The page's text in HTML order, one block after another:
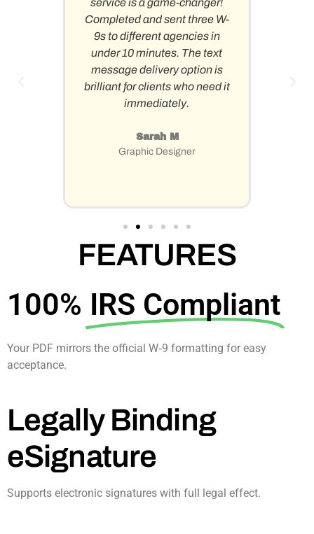
Completed and sent three W-
9s to different agencies in
under 10 minutes. The text
message delivery option is
brilliant for clients who need it
immediately.
Sarah M
Graphic Designer
FEATURES
100% IRS Compliant
Your PDF mirrors the official W‑9 formatting for easy
acceptance.​
Legally Binding
eSignature
Supports electronic signatures with full legal effect.​